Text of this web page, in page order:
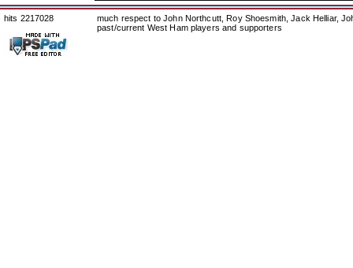
hits 2217028
much respect to John Northcutt, Roy Shoesmith, Jack Helliar,
past/current West Ham players and supporters